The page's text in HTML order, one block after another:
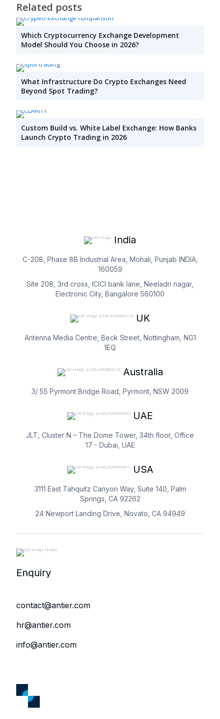
Related posts
Which Cryptocurrency Exchange Development
Model Should You Choose in 2026?
What Infrastructure Do Crypto Exchanges Need
Beyond Spot Trading?
Custom Build vs. White Label Exchange: How Banks
Launch Crypto Trading in 2026
India
C-208, Phase 8B Industrial Area, Mohali, Punjab INDIA,
160059
Site 208, 3rd cross, ICICI bank lane, Neeladri nagar,
Electronic City, Bangalore 560100
UK
Antenna Media Centre, Beck Street, Nottingham, NG1
1EQ
Australia
3/ 55 Pyrmont Bridge Road, Pyrmont, NSW 2009
UAE
JLT, Cluster N – The Dome Tower, 34th floor, Office
17 - Dubai, UAE
USA
3111 East Tahquitz Canyon Way, Suite 140, Palm
Springs, CA 92262
24 Newport Landing Drive, Novato, CA 94949
Enquiry
contact@antier.com
hr@antier.com
info@antier.com